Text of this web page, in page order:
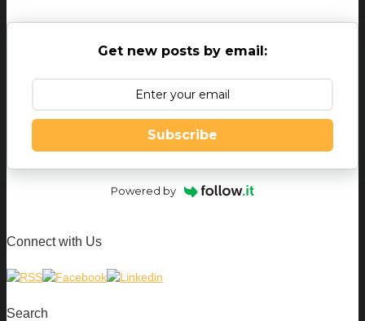
Get new posts by email:
Subscribe
Powered by
Connect with Us
Search